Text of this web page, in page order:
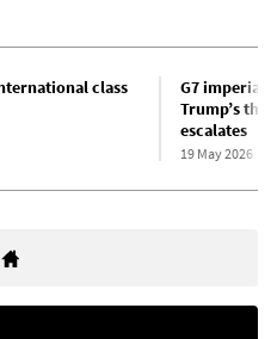
class
G7
Trump’s
escalates
19 May 2026